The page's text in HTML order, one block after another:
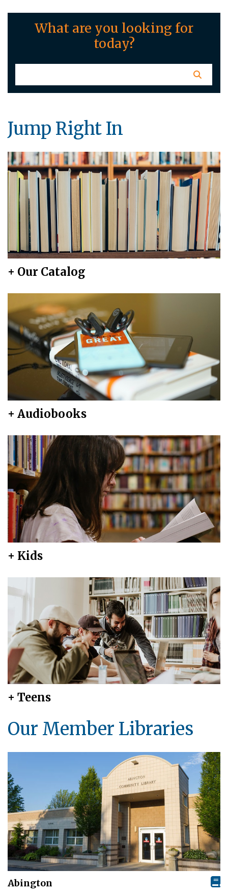
What are you looking for
today?
Jump Right In
+ Our Catalog
+ Audiobooks
+ Kids
+ Teens
Our Member Libraries
Abington